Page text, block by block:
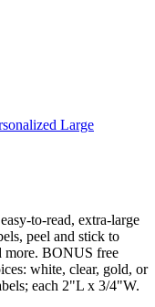
to-read, extra-large
peel and stick to
more. BONUS free
white, clear, gold, or
each 2"L x 3/4"W.